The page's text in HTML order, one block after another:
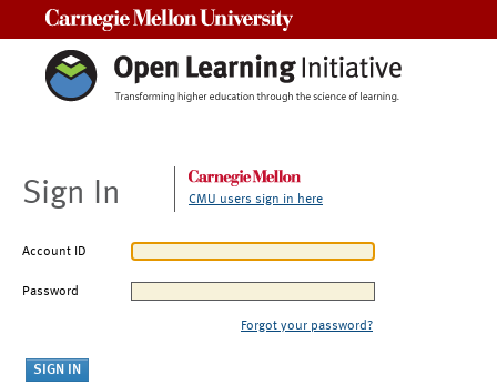
Sign In CMU users sign in here
Account ID
Password
Forgot your password?